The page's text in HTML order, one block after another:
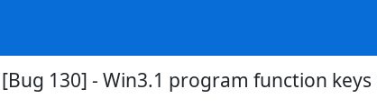
[Bug 130] - Win3.1 program function keys